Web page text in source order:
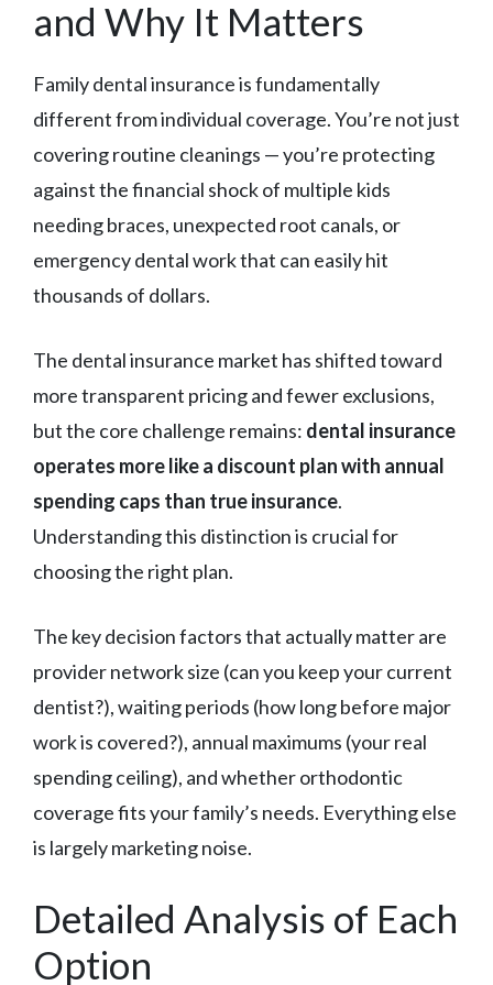
and Why It Matters
Family dental insurance is fundamentally
different from individual coverage. You’re not just
covering routine cleanings — you’re protecting
against the financial shock of multiple kids
needing braces, unexpected root canals, or
emergency dental work that can easily hit
thousands of dollars.
The dental insurance market has shifted toward
more transparent pricing and fewer exclusions,
but the core challenge remains: dental insurance
operates more like a discount plan with annual
spending caps than true insurance.
Understanding this distinction is crucial for
choosing the right plan.
The key decision factors that actually matter are
provider network size (can you keep your current
dentist?), waiting periods (how long before major
work is covered?), annual maximums (your real
spending ceiling), and whether orthodontic
coverage fits your family’s needs. Everything else
is largely marketing noise.
Detailed Analysis of Each
Option